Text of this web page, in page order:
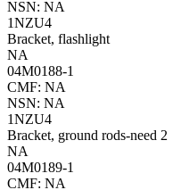
NSN: NA
1NZU4
Bracket, flashlight
NA
04M0188-1
CMF: NA
NSN: NA
1NZU4
Bracket, ground rods-need 2
NA
04M0189-1
CMF: NA